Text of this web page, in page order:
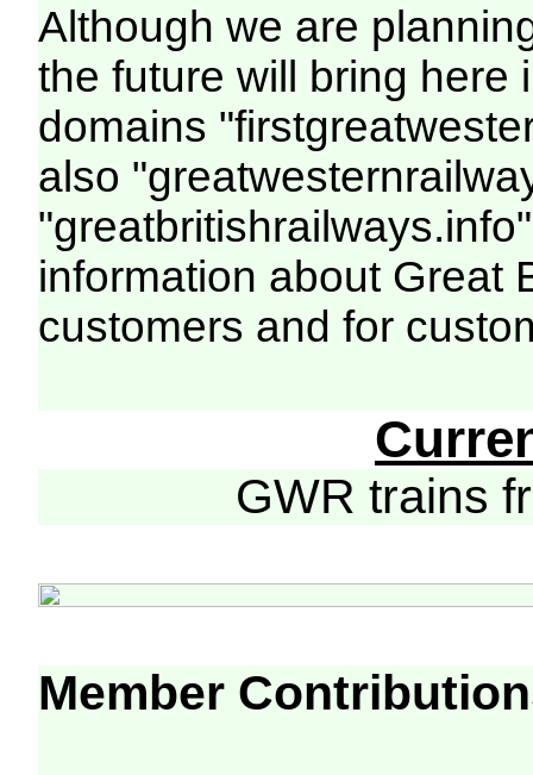
Although we are
the future will bring here
domains
also
information about Great
customers and for
GWR trains
Member